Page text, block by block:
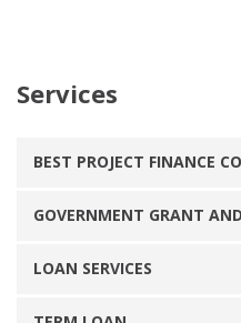
Services
BEST PROJECT FINANCE
GOVERNMENT GRANT
LOAN SERVICES